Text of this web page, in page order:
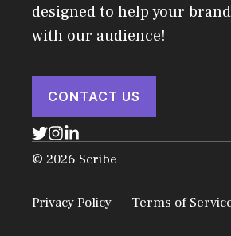
designed to help your
with our audience!
CONTACT US
© 2026 Scribe
Privacy Policy Terms of